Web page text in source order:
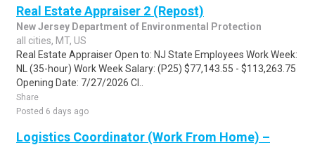
Real Estate Appraiser 2 (Repost)
New Jersey Department of Environmental Protection
all cities, MT, US
Real Estate Appraiser Open to: NJ State Employees Work Week:
NL (35-hour) Work Week Salary: (P25) $77,143.55 - $113,263.75
Opening Date: 7/27/2026 Cl..
Share
Posted 6 days ago
Logistics Coordinator (Work From Home) –